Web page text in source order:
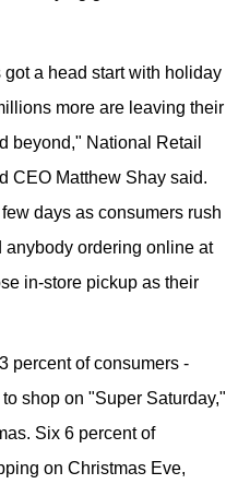
a head start with holiday
more are leaving their
beyond," National Retail
CEO Matthew Shay said.
days as consumers rush
ordering online at
in-store pickup as their
percent of consumers -
shop on "Super Saturday,"
Six 6 percent of
on Christmas Eve,